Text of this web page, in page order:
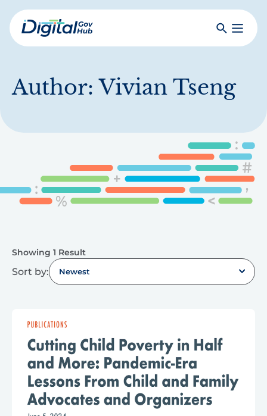
Skip
to
mainDigital
SearchToggle
Author:Vivian Tseng
Showing 1 Result
Sort by: Newest